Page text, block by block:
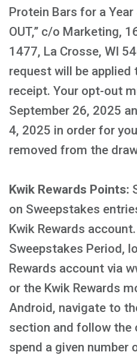
Protein Bars for a
OUT,” c/o Marketing,
1477, La Crosse, WI
request will be
receipt. Your opt-out
September 26, 2025
4, 2025 in order for
removed from the
Kwik Rewards Points:
on Sweepstakes
Kwik Rewards
Sweepstakes Period,
Rewards account via
or the Kwik Rewards
Android, navigate to
section and follow the
spend a given number